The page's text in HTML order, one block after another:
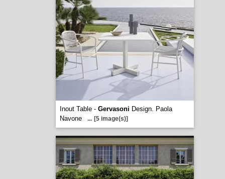
Inout Table - Gervasoni Design. Paola
Navone
... [5 image(s)]